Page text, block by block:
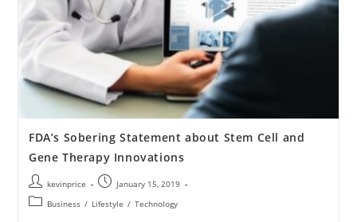
FDA’s Sobering Statement about Stem Cell and
Gene Therapy Innovations
kevinprice
January 15, 2019
Business / Lifestyle / Technology